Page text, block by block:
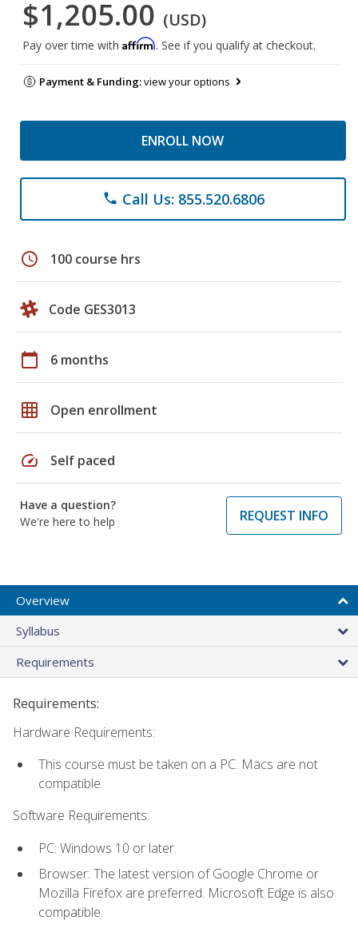
$1,205.00 (USD)
Pay over time with Affirm. See if you qualify at checkout.
Payment & Funding:view your options
ENROLL NOW
phone Call Us: 855.520.6806
schedule 100 course hrs
Code GES3013
calendar_today 6 months
grid_on Open enrollment
speed Self paced
Have a question?
We're here to help
REQUEST INFO
Overview
Syllabus
Requirements
Requirements:
Hardware Requirements:
This course must be taken on a PC. Macs are not
compatible.
Software Requirements:
PC: Windows 10 or later.
Browser: The latest version of Google Chrome or
Mozilla Firefox are preferred. Microsoft Edge is also
compatible.